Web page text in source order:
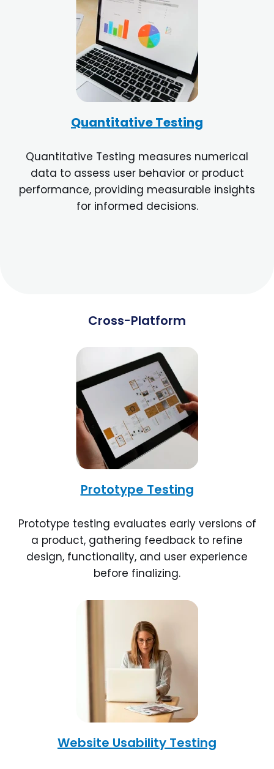
Quantitative Testing
Quantitative Testing measures numerical
data to assess user behavior or product
performance, providing measurable insights
for informed decisions.
Cross-Platform
Prototype Testing
Prototype testing evaluates early versions of
a product, gathering feedback to refine
design, functionality, and user experience
before finalizing.
Website Usability Testing